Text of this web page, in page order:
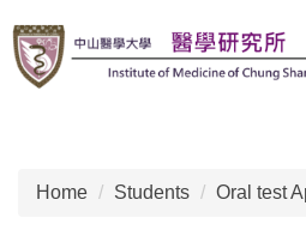
to
the
Home
Students Oral test